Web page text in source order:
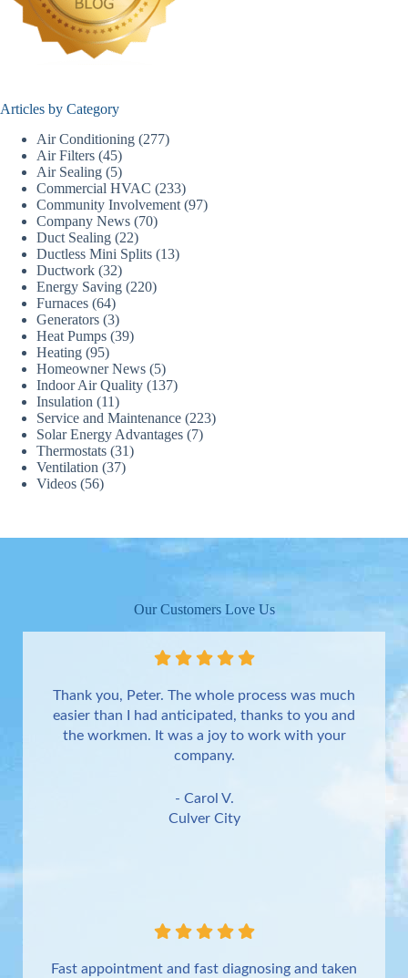
Articles by Category
Air Conditioning (277)
Air Filters (45)
Air Sealing (5)
Commercial HVAC (233)
Community Involvement (97)
Company News (70)
Duct Sealing (22)
Ductless Mini Splits (13)
Ductwork (32)
Energy Saving (220)
Furnaces (64)
Generators (3)
Heat Pumps (39)
Heating (95)
Homeowner News (5)
Indoor Air Quality (137)
Insulation (11)
Service and Maintenance (223)
Solar Energy Advantages (7)
Thermostats (31)
Ventilation (37)
Videos (56)
Our Customers Love Us
Thank you, Peter. The whole process was much
easier than I had anticipated, thanks to you and
the workmen. It was a joy to work with your
company.
- Carol V.
Culver City
Fast appointment and fast diagnosing and taken